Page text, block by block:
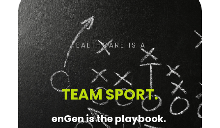
HEALTHCARE IS A
TEAM SPORT.
enGen is the playbook.